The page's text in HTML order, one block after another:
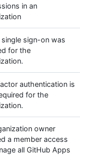
in an
single sign-on was
for the
authentication is
for the
owner
a member access
all GitHub Apps